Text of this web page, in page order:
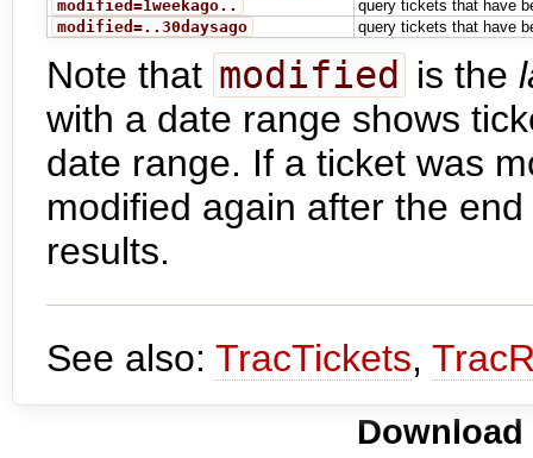
modified=1weekago..
query tickets that have
modified=..30daysago
query tickets that have
Note that modified is the
with a date range shows
date range. If a ticket was
modified again after the
results.
See also: TracTickets,